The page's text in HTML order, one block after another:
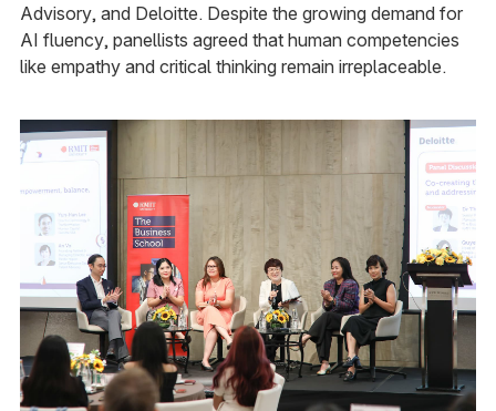
Advisory, and Deloitte. Despite the growing demand for
AI fluency, panellists agreed that human competencies
like empathy and critical thinking remain irreplaceable.